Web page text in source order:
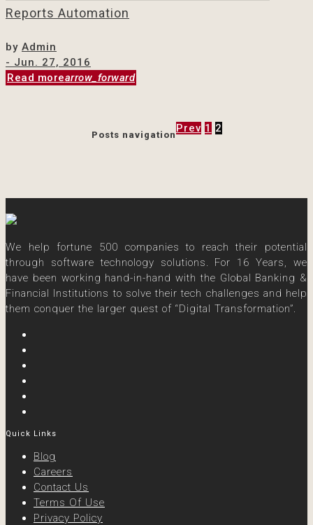
Reports Automation
by Admin
- Jun. 27, 2016
Read morearrow_forward
Posts navigation
Prev 1 2
We help fortune 500 companies to reach their potential
through software technology solutions. For 16 Years, we
have been working hand-in-hand with the Global Banking &
Financial Institutions to solve their tech challenges and help
them conquer the larger quest of “Digital Transformation”.
Quick Links
Blog
Careers
Contact Us
Terms Of Use
Privacy Policy